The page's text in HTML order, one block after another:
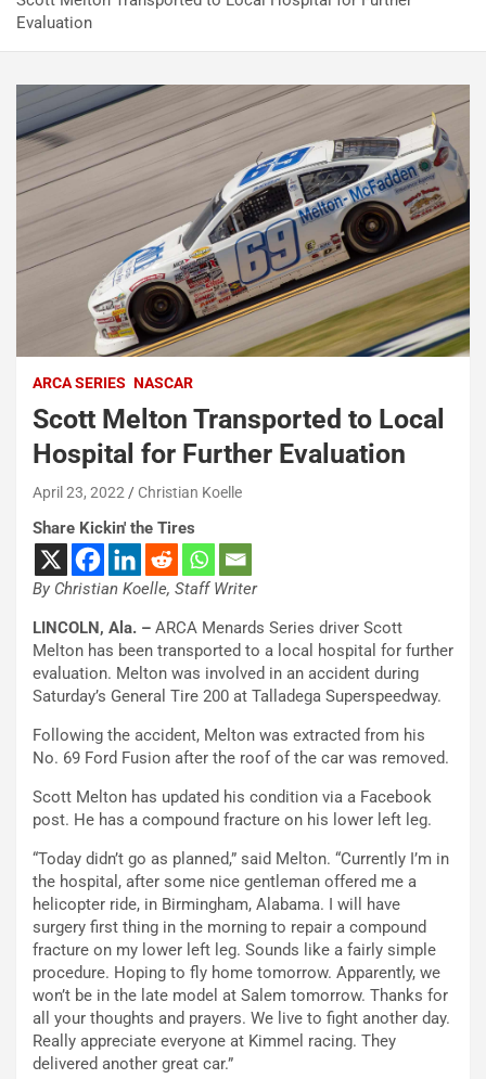
Evaluation
ARCA SERIES NASCAR
Scott Melton Transported to Local
Hospital for Further Evaluation
April 23, 2022 Christian Koelle
Share Kickin' the Tires
By Christian Koelle, Staff Writer
LINCOLN, Ala. – ARCA Menards Series driver Scott
Melton has been transported to a local hospital for further
evaluation. Melton was involved in an accident during
Saturday’s General Tire 200 at Talladega Superspeedway.
Following the accident, Melton was extracted from his
No. 69 Ford Fusion after the roof of the car was removed.
Scott Melton has updated his condition via a Facebook
post. He has a compound fracture on his lower left leg.
“Today didn’t go as planned,” said Melton. “Currently I’m in
the hospital, after some nice gentleman offered me a
helicopter ride, in Birmingham, Alabama. I will have
surgery first thing in the morning to repair a compound
fracture on my lower left leg. Sounds like a fairly simple
procedure. Hoping to fly home tomorrow. Apparently, we
won’t be in the late model at Salem tomorrow. Thanks for
all your thoughts and prayers. We live to fight another day.
Really appreciate everyone at Kimmel racing. They
delivered another great car.”